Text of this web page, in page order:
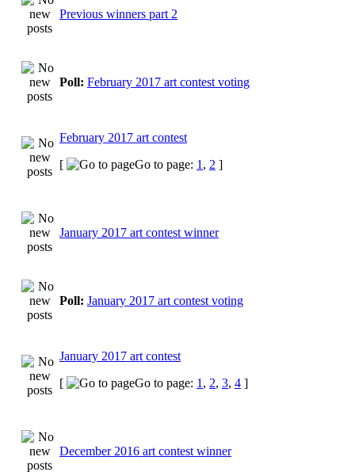
Previous winners part 2
Poll: February 2017 art contest voting
February 2017 art contest
[
Go to page: 1 , 2 ]
January 2017 art contest winner
Poll: January 2017 art contest voting
January 2017 art contest
[
Go to page: 1 , 2, 3, 4 ]
December 2016 art contest winner